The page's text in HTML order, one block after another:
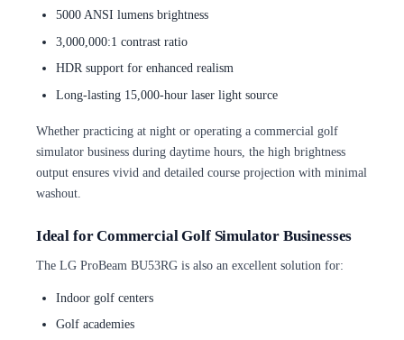
5000 ANSI lumens brightness
3,000,000:1 contrast ratio
HDR support for enhanced realism
Long-lasting 15,000-hour laser light source
Whether practicing at night or operating a commercial golf
simulator business during daytime hours, the high brightness
output ensures vivid and detailed course projection with minimal
washout.
Ideal for Commercial Golf Simulator Businesses
The LG ProBeam BU53RG is also an excellent solution for:
Indoor golf centers
Golf academies